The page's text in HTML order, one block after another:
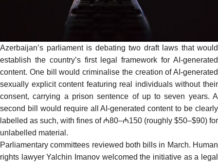
Azerbaijan’s parliament is debating two draft laws that would
establish the country’s first legal framework for AI-generated
content. One bill would criminalise the creation of AI-generated
sexually explicit content featuring real individuals without their
consent, carrying a prison sentence of up to seven years. A
second bill would require all AI-generated content to be clearly
labelled as such, with fines of ₼80–₼150 (roughly $50–$90) for
unlabelled material.
Parliamentary committees reviewed both bills in March. Human
rights lawyer Yalchin Imanov welcomed the initiative as a legal